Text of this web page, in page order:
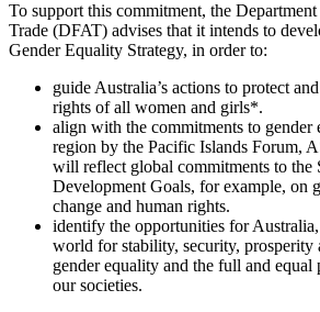
To support this commitment, the
Trade (DFAT) advises that it intends to
Gender Equality Strategy, in order to:
guide Australia’s actions to protect
rights of all women and girls*.
align with the commitments to gender
region by the Pacific Islands Forum,
will reflect global commitments to the
Development Goals, for example, on
change and human rights.
identify the opportunities for
world for stability, security, prosperity
gender equality and the full and
our societies.